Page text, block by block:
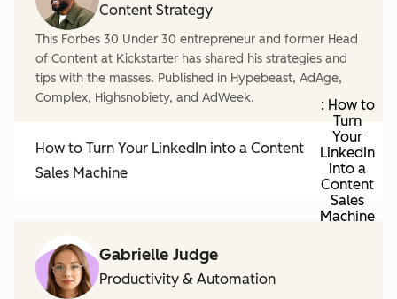
Content Strategy
This Forbes 30 Under 30 entrepreneur and former Head
of Content at Kickstarter has shared his strategies and
tips with the masses. Published in Hypebeast, AdAge,
Complex, Highsnobiety, and AdWeek.
How to Turn Your LinkedIn into a Content
Sales Machine
: How to
Turn
Your
LinkedIn
into a
Content
Sales
Machine
Gabrielle Judge
Productivity & Automation